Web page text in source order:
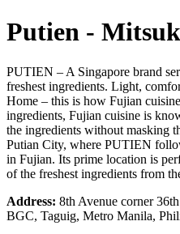
Putien -
PUTIEN – A Singapore brand
freshest ingredients. Light,
Home – this is how Fujian
ingredients, Fujian cuisine is
the ingredients without masking
Putian City, where PUTIEN
in Fujian. Its prime location is
of the freshest ingredients from
Address: 8th Avenue corner
BGC, Taguig, Metro Manila,